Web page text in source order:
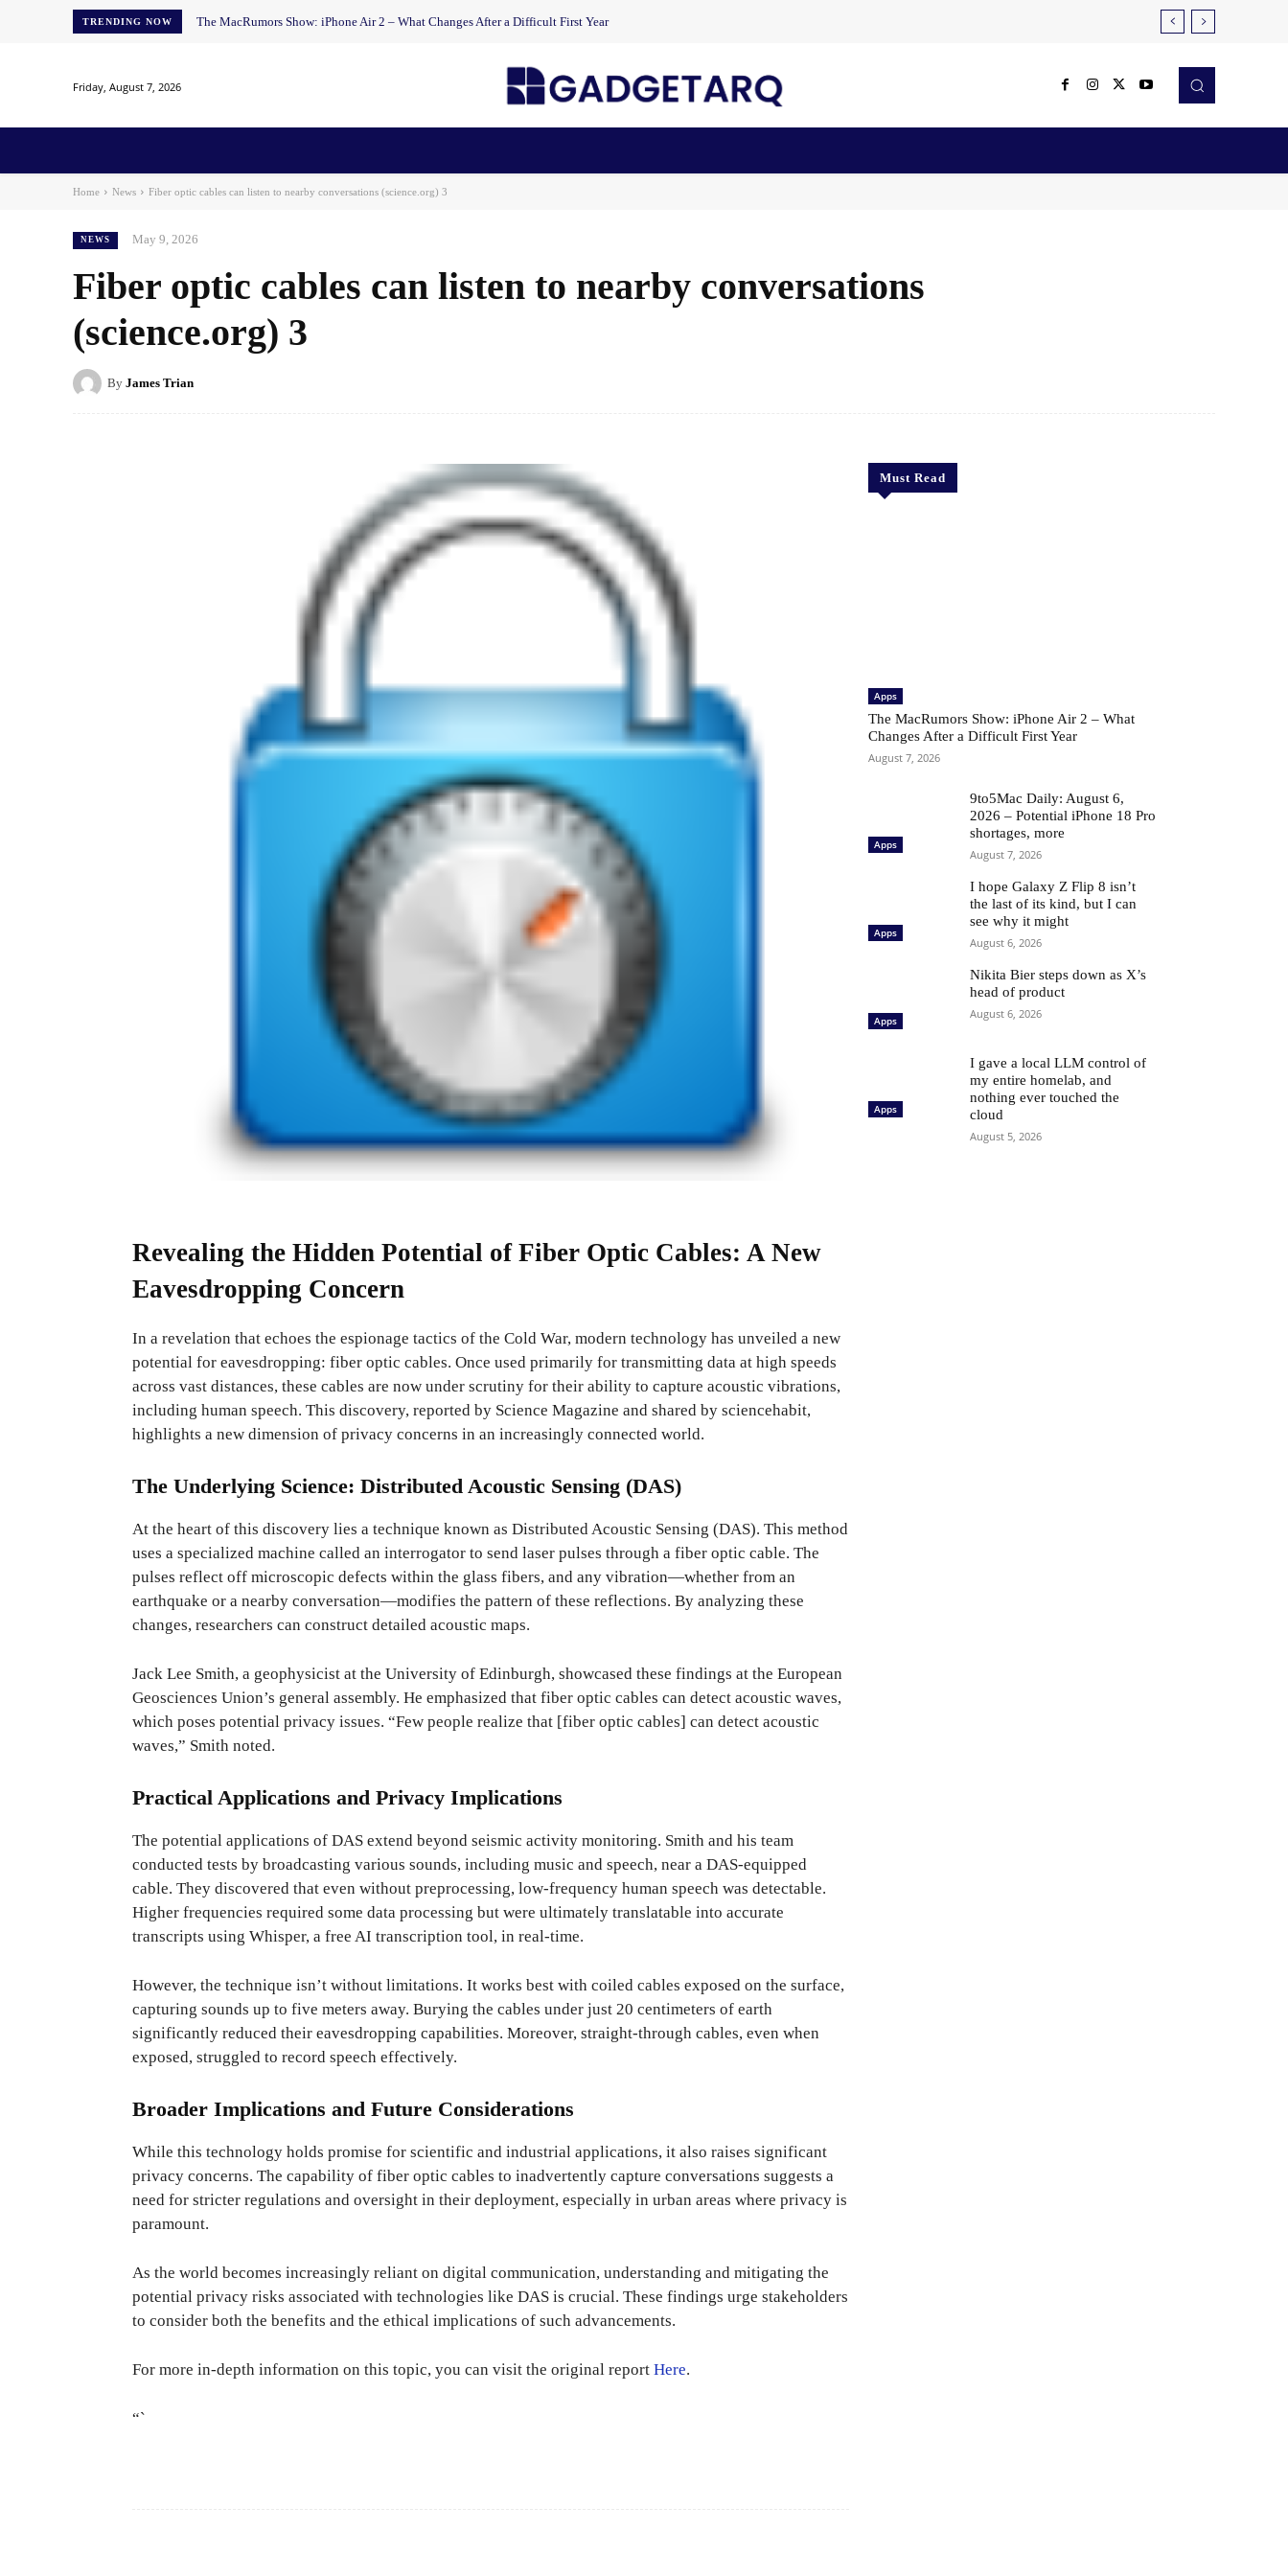
TRENDING NOW The MacRumors Show: iPhone Air 2 – What Changes After a Difficult First Year
Friday, August 7, 2026
Home News Fiber optic cables can listen to nearby conversations (science.org) 3
NEWS May 9, 2026
Fiber optic cables can listen to nearby conversations
(science.org) 3
By James Trian
Revealing the Hidden Potential of Fiber Optic Cables: A New
Eavesdropping Concern
In a revelation that echoes the espionage tactics of the Cold War, modern technology has unveiled a new
potential for eavesdropping: fiber optic cables. Once used primarily for transmitting data at high speeds
across vast distances, these cables are now under scrutiny for their ability to capture acoustic vibrations,
including human speech. This discovery, reported by Science Magazine and shared by sciencehabit,
highlights a new dimension of privacy concerns in an increasingly connected world.
The Underlying Science: Distributed Acoustic Sensing (DAS)
At the heart of this discovery lies a technique known as Distributed Acoustic Sensing (DAS). This method
uses a specialized machine called an interrogator to send laser pulses through a fiber optic cable. The
pulses reflect off microscopic defects within the glass fibers, and any vibration—whether from an
earthquake or a nearby conversation—modifies the pattern of these reflections. By analyzing these
changes, researchers can construct detailed acoustic maps.
Jack Lee Smith, a geophysicist at the University of Edinburgh, showcased these findings at the European
Geosciences Union’s general assembly. He emphasized that fiber optic cables can detect acoustic waves,
which poses potential privacy issues. “Few people realize that [fiber optic cables] can detect acoustic
waves,” Smith noted.
Practical Applications and Privacy Implications
The potential applications of DAS extend beyond seismic activity monitoring. Smith and his team
conducted tests by broadcasting various sounds, including music and speech, near a DAS-equipped
cable. They discovered that even without preprocessing, low-frequency human speech was detectable.
Higher frequencies required some data processing but were ultimately translatable into accurate
transcripts using Whisper, a free AI transcription tool, in real-time.
However, the technique isn’t without limitations. It works best with coiled cables exposed on the surface,
capturing sounds up to five meters away. Burying the cables under just 20 centimeters of earth
significantly reduced their eavesdropping capabilities. Moreover, straight-through cables, even when
exposed, struggled to record speech effectively.
Broader Implications and Future Considerations
While this technology holds promise for scientific and industrial applications, it also raises significant
privacy concerns. The capability of fiber optic cables to inadvertently capture conversations suggests a
need for stricter regulations and oversight in their deployment, especially in urban areas where privacy is
paramount.
As the world becomes increasingly reliant on digital communication, understanding and mitigating the
potential privacy risks associated with technologies like DAS is crucial. These findings urge stakeholders
to consider both the benefits and the ethical implications of such advancements.
For more in-depth information on this topic, you can visit the original report Here.
“`
Must Read
Apps
The MacRumors Show: iPhone Air 2 – What
Changes After a Difficult First Year
August 7, 2026
Apps
9to5Mac Daily: August 6,
2026 – Potential iPhone 18 Pro
shortages, more
August 7, 2026
Apps
I hope Galaxy Z Flip 8 isn’t
the last of its kind, but I can
see why it might
August 6, 2026
Apps
Nikita Bier steps down as X’s
head of product
August 6, 2026
Apps
I gave a local LLM control of
my entire homelab, and
nothing ever touched the
cloud
August 5, 2026